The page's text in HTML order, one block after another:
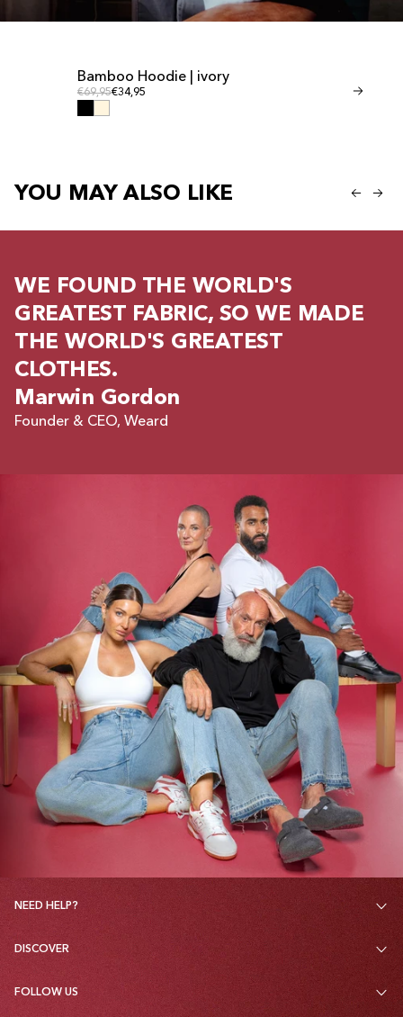
Bamboo Hoodie | ivory
Regular price
€69,95Regular price
€34,95 Regular price
€41,95€20,95
YOU MAY ALSO LIKE
WE FOUND THE WORLD'S
GREATEST FABRIC, SO WE MADE
THE WORLD'S GREATEST
CLOTHES.
Marwin Gordon
Founder & CEO, Weard
NEED HELP?
DISCOVER
FOLLOW US